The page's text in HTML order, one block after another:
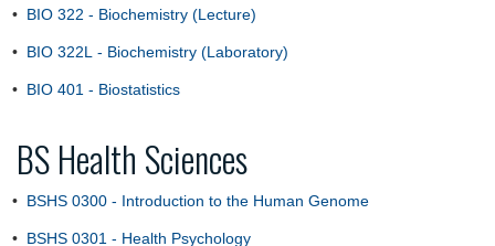
• BIO 322 - Biochemistry (Lecture)
• BIO 322L - Biochemistry (Laboratory)
• BIO 401 - Biostatistics
BS Health Sciences
• BSHS 0300 - Introduction to the Human Genome
• BSHS 0301 - Health Psychology